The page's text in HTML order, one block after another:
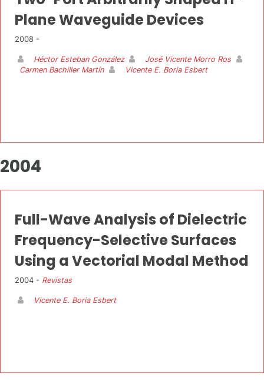
Plane Waveguide Devices
2008 -
Héctor Esteban González
José Vicente Morro Ros
Carmen Bachiller Martín
Vicente E. Boria Esbert
2004
Full-Wave Analysis of Dielectric
Frequency-Selective Surfaces
Using a Vectorial Modal Method
2004 - Revistas
Vicente E. Boria Esbert